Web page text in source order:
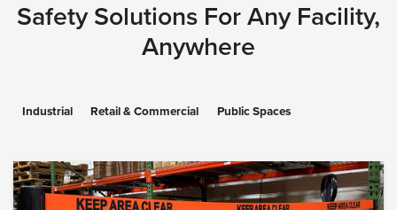
Safety Solutions For Any Facility,
Anywhere
Industrial Retail & Commercial Public Spaces